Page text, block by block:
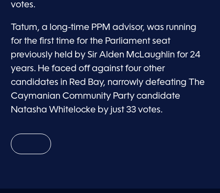
votes.
Tatum, a long-time PPM advisor, was running
for the first time for the Parliament seat
previously held by Sir Alden McLaughlin for 24
years. He faced off against four other
candidates in Red Bay, narrowly defeating The
Caymanian Community Party candidate
Natasha Whitelocke by just 33 votes.